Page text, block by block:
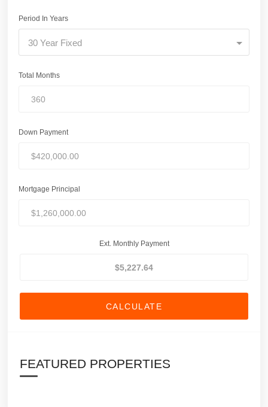
Period In Years
30 Year Fixed
Total Months
Down Payment
Mortgage Principal
Ext. Monthly Payment
CALCULATE
FEATURED PROPERTIES